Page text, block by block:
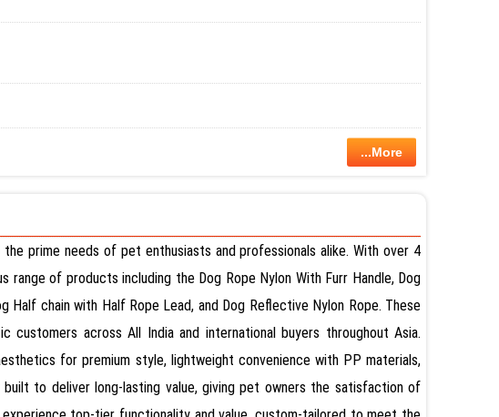
...More
prime needs of pet enthusiasts and professionals alike. With over 4
of products including the Dog Rope Nylon With Furr Handle, Dog
Half chain with Half Rope Lead, and Dog Reflective Nylon Rope. These
customers across All India and international buyers throughout Asia.
for premium style, lightweight convenience with PP materials,
to deliver long-lasting value, giving pet owners the satisfaction of